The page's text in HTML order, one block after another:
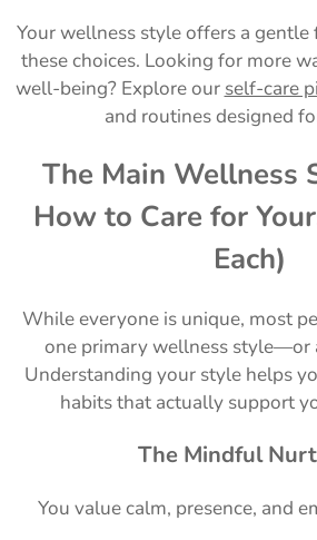
Your wellness style offers a
these choices. Looking for more
well-being? Explore our self-care
and routines designed
The Main Wellness
How to Care for
Each)
While everyone is unique, most
one primary wellness style—or
Understanding your style helps
habits that actually support
The Mindful
You value calm, presence, and